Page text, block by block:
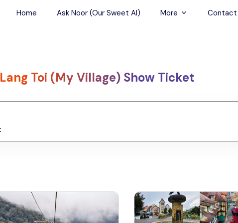
Home Ask Noor (Our Sweet AI) More
Airport Transfers
Contact
Lang Toi (My Village) Show Ticket